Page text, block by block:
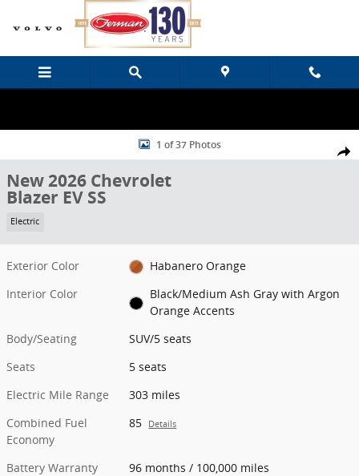
Skip to main content
Share
New 2026 Chevrolet Blazer EV SS SUV Photo 1 of 37
1 of 37 Photos
New 2026 Chevrolet
Blazer EV SS
Electric
Exterior Color
Habanero Orange
Interior Color
Black/Medium Ash Gray with Argon
Orange Accents
Body/Seating
SUV/5 seats
Seats
5 seats
Electric Mile Range
303 miles
Combined Fuel
Economy
85 Details
Battery Warranty
96 months / 100,000 miles